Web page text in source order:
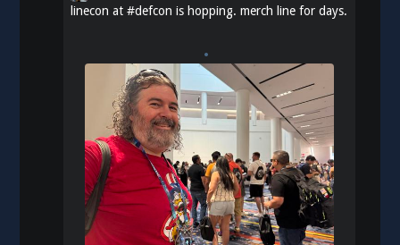
linecon at#defcon is hopping. merch line for days.